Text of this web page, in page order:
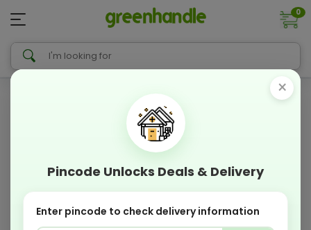
0
×
Pincode Unlocks Deals & Delivery
Enter pincode to check delivery information